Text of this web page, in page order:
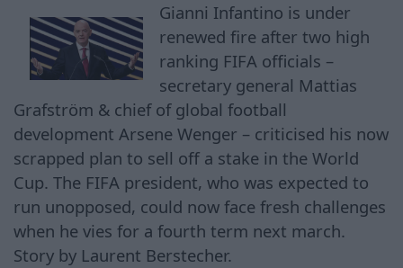
Gianni Infantino is under
renewed fire after two high
ranking FIFA officials –
secretary general Mattias
Grafström & chief of global football
development Arsene Wenger – criticised his now
scrapped plan to sell off a stake in the World
Cup. The FIFA president, who was expected to
run unopposed, could now face fresh challenges
when he vies for a fourth term next march.
Story by Laurent Berstecher.